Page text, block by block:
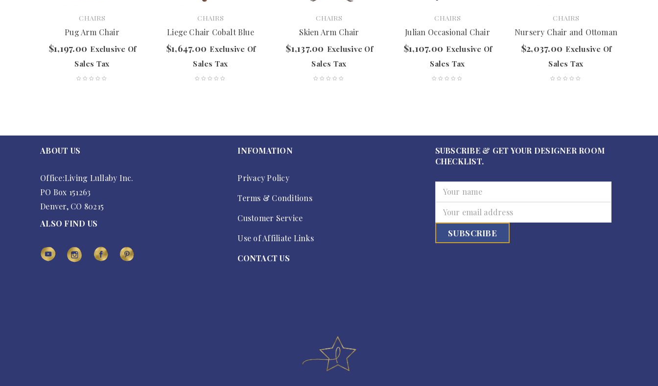
CHAIRS
Pug Arm Chair
$1,197.00 Exclusive Of
Sales Tax
CHAIRS
Liege Chair Cobalt Blue
$1,647.00 Exclusive Of
Sales Tax
CHAIRS
Skien Arm Chair
$1,137.00 Exclusive Of
Sales Tax
CHAIRS
Julian Occasional Chair
$1,107.00 Exclusive Of
Sales Tax
CHAIRS
Nursery Chair and Ottoman
$2,037.00 Exclusive Of
Sales Tax
ABOUT US
Office:Living Lullaby Inc.
PO Box 151263
Denver, CO 80215
ALSO FIND US
INFOMATION
Privacy Policy
Terms & Conditions
Customer Service
Use of Affiliate Links
CONTACT US
SUBSCRIBE & GET YOUR DESIGNER ROOM
CHECKLIST.